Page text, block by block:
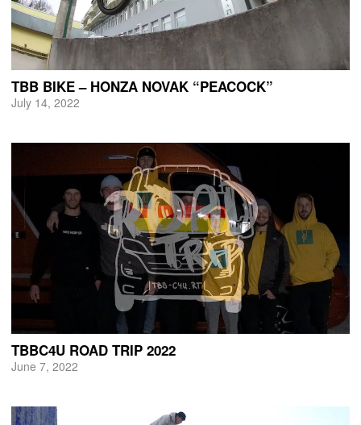
TBB BIKE – HONZA NOVAK “PEACOCK”
July 14, 2022
TBBC4U ROAD TRIP 2022
June 7, 2022